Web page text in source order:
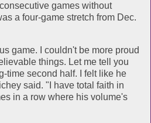
games without
a four-game stretch from Dec.
game. I couldn't be more proud
things. Let me tell you
time second half. I felt like he
said. "I have total faith in
in a row where his volume's